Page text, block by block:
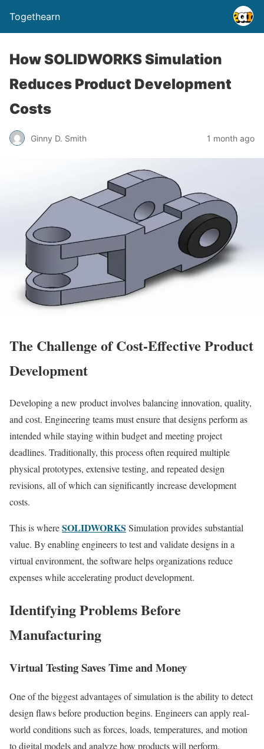
Togethearn
How SOLIDWORKS Simulation
Reduces Product Development
Costs
Ginny D. Smith 1 month ago
The Challenge of Cost-Effective Product
Development
Developing a new product involves balancing innovation, quality,
and cost. Engineering teams must ensure that designs perform as
intended while staying within budget and meeting project
deadlines. Traditionally, this process often required multiple
physical prototypes, extensive testing, and repeated design
revisions, all of which can significantly increase development
costs.
This is whereSOLIDWORKS Simulation provides substantial
value. By enabling engineers to test and validate designs in a
virtual environment, the software helps organizations reduce
expenses while accelerating product development.
Identifying Problems Before
Manufacturing
Virtual Testing Saves Time and Money
One of the biggest advantages of simulation is the ability to detect
design flaws before production begins. Engineers can apply real-
world conditions such as forces, loads, temperatures, and motion
to digital models and analyze how products will perform.